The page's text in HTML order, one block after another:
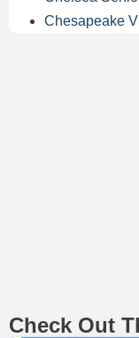
Chesapeake
Check Out